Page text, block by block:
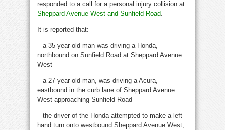
Avenue
and
Road
responded to a call for a personal injury collision at
Sheppard Avenue West and Sunfield Road.
It is reported that:
– a 35-year-old man was driving a Honda,
northbound on Sunfield Road at Sheppard Avenue
West
– a 27 year-old-man, was driving a Acura,
eastbound in the curb lane of Sheppard Avenue
West approaching Sunfield Road
– the driver of the Honda attempted to make a left
hand turn onto westbound Sheppard Avenue West,